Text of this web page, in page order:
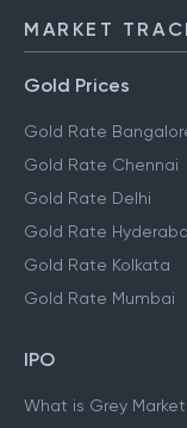
MARKET
Gold Prices
Gold Rate
Gold Rate Chennai
Gold Rate Delhi
Gold Rate
Gold Rate Kolkata
Gold Rate Mumbai
IPO
What is Grey